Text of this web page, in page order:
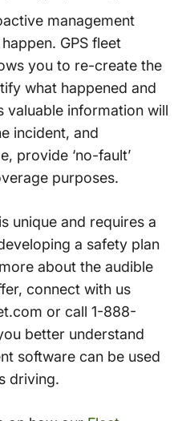
management
GPS fleet
you to re-create the
what happened and
valuable information will
incident, and
provide ‘no-fault’
purposes.
unique and requires a
a safety plan
about the audible
connect with us
or call 1-888-
better understand
software can be used
driving.